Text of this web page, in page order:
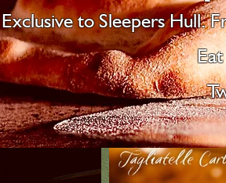
Exclusive to Sleepers Hull.